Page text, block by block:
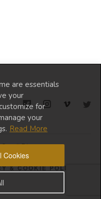
are essentials
your
for
your
Read More
Cookies
Diva
& COOKIE POLICY